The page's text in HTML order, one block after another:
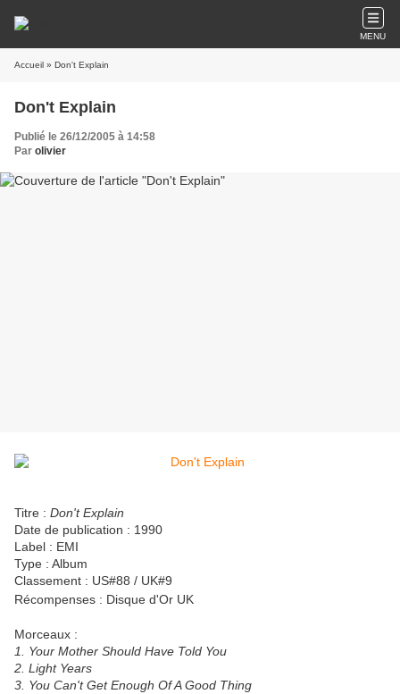
MENU
Accueil » Don't Explain
Don't Explain
Publié le 26/12/2005 à 14:58
Par olivier
Titre : Don't Explain
Date de publication : 1990
Label : EMI
Type : Album
Classement : US#88 / UK#9
Récompenses : Disque d'Or UK
Morceaux :
1. Your Mother Should Have Told You
2. Light Years
3. You Can't Get Enough Of A Good Thing